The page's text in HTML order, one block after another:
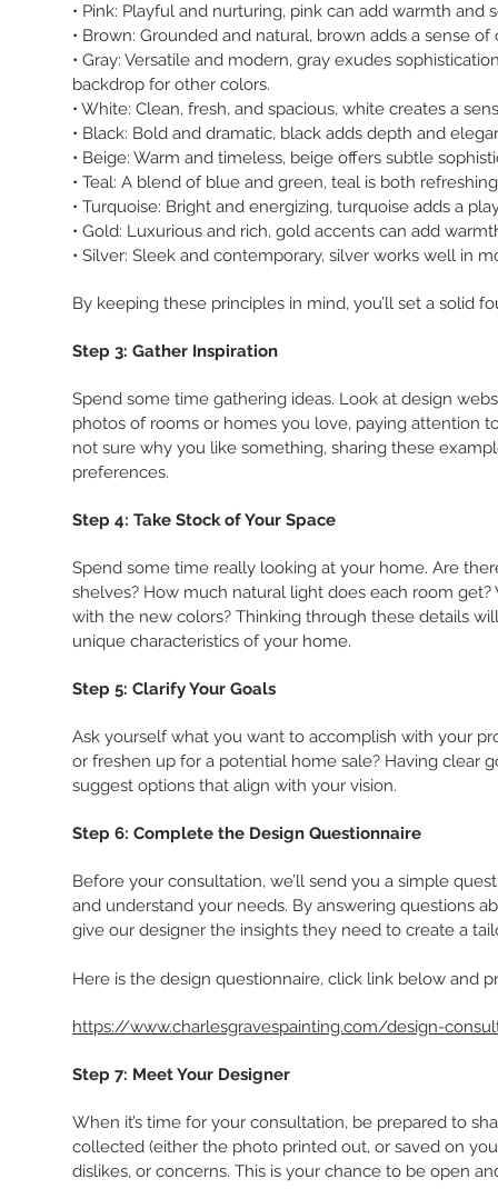
• Pink: Playful and nurturing, pink can add warmth
• Brown: Grounded and natural, brown adds a sense
• Gray: Versatile and modern, gray exudes
backdrop for other colors.
• White: Clean, fresh, and spacious, white creates a
• Black: Bold and dramatic, black adds depth and
• Beige: Warm and timeless, beige offers subtle
• Teal: A blend of blue and green, teal is both
• Turquoise: Bright and energizing, turquoise adds a
• Gold: Luxurious and rich, gold accents can add
• Silver: Sleek and contemporary, silver works well in
By keeping these principles in mind, you’ll set a solid
Step 3: Gather Inspiration
Spend some time gathering ideas. Look at design
photos of rooms or homes you love, paying attention
not sure why you like something, sharing these
preferences.
Step 4: Take Stock of Your Space
Spend some time really looking at your home. Are
shelves? How much natural light does each room
with the new colors? Thinking through these details
unique characteristics of your home.
Step 5: Clarify Your Goals
Ask yourself what you want to accomplish with your
or freshen up for a potential home sale? Having clear
suggest options that align with your vision.
Step 6: Complete the Design Questionnaire
Before your consultation, we’ll send you a simple
and understand your needs. By answering questions
give our designer the insights they need to create a
Here is the design questionnaire, click link below and
https://www.charlesgravespainting.com/design-
Step 7: Meet Your Designer
When it’s time for your consultation, be prepared to
collected (either the photo printed out, or saved on
dislikes, or concerns. This is your chance to be open